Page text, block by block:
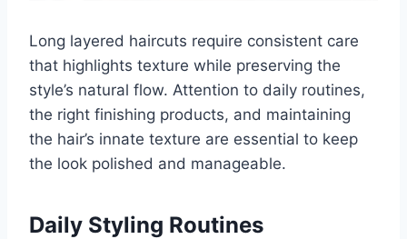
Long layered haircuts require consistent care
that highlights texture while preserving the
style’s natural flow. Attention to daily routines,
the right finishing products, and maintaining
the hair’s innate texture are essential to keep
the look polished and manageable.
Daily Styling Routines